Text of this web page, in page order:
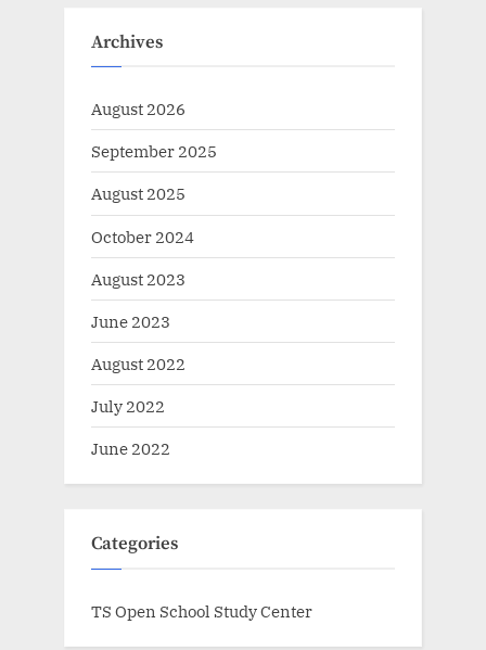
Archives
August 2026
September 2025
August 2025
October 2024
August 2023
June 2023
August 2022
July 2022
June 2022
Categories
TS Open School Study Center